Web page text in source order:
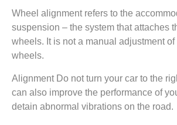
Wheel alignment refers to the
suspension – the system that attaches
wheels. It is not a manual adjustment of
wheels.
Alignment Do not turn your car to the
can also improve the performance of
detain abnormal vibrations on the road.